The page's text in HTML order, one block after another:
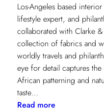
Los-Angeles based
lifestyle expert, and
collaborated with Clarke
collection of fabrics and
worldly travels and
eye for detail captures
African patterning and
taste…
Read more: